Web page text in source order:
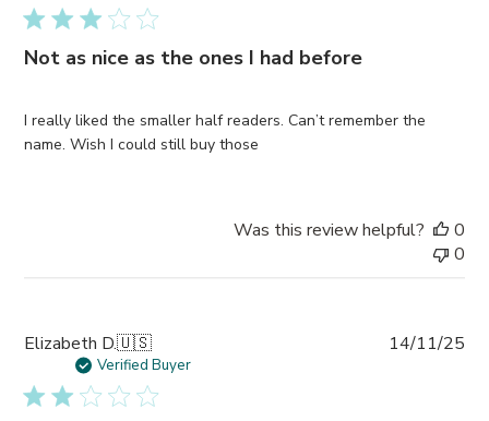
Not as nice as the ones I had before
I really liked the smaller half readers. Can’t remember the
name. Wish I could still buy those
Was this review helpful?
0
0
Elizabeth D.🇺🇸
Verified Buyer
14/11/25